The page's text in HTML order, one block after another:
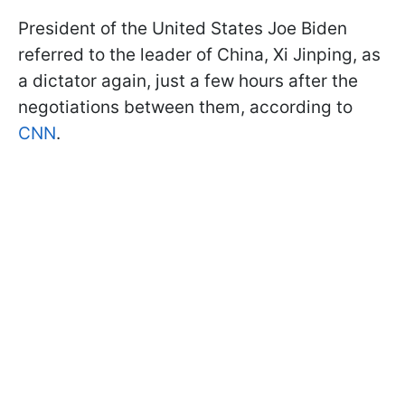
President of the United States Joe Biden
referred to the leader of China, Xi Jinping, as
a dictator again, just a few hours after the
negotiations between them, according to
CNN.